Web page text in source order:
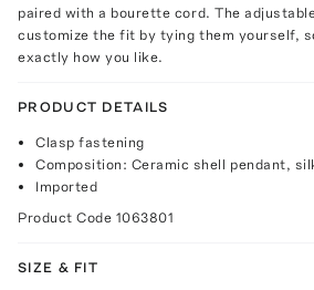
paired with a bourette cord. The
customize the fit by tying them yourself,
exactly how you like.
PRODUCT DETAILS
Clasp fastening
Composition: Ceramic shell pendant,
Imported
Product Code 1063801
SIZE & FIT